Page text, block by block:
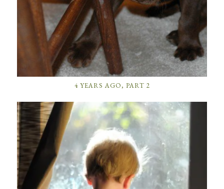
4 YEARS AGO, PART 2